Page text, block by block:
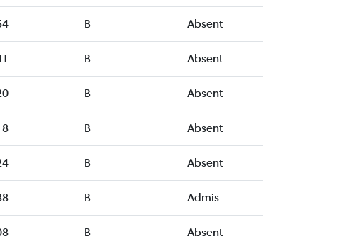
B Absent
B Absent
B Absent
B Absent
B Absent
B Admis
B Absent